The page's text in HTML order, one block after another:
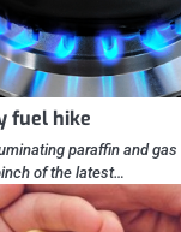
fuel hike
paraffin and
of the latest…